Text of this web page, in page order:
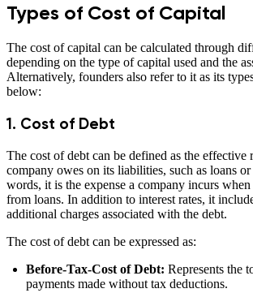
Types of Cost of Capital
The cost of capital can be calculated through
depending on the type of capital used and the
Alternatively, founders also refer to it as its
below:
1. Cost of Debt
The cost of debt can be defined as the effective
company owes on its liabilities, such as loans
words, it is the expense a company incurs
from loans. In addition to interest rates, it
additional charges associated with the debt.
The cost of debt can be expressed as:
Before-Tax-Cost of Debt: Represents the
payments made without tax deductions.